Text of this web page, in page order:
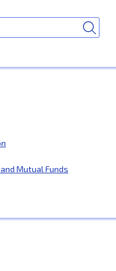
Mutual Funds